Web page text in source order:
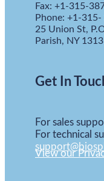
Fax: +1-315-
Phone: +1-
25 Union St,
Parish, NY
Get In
For sales
For technical
View our